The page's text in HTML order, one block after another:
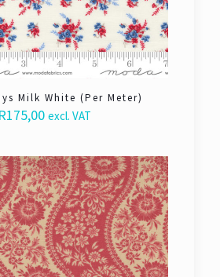
Milk White (Per Meter)
R175,00 excl. VAT